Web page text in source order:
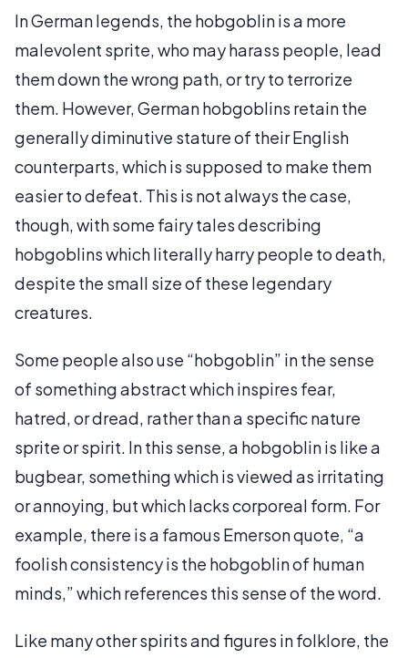
In German legends, the hobgoblin is a more
malevolent sprite, who may harass people, lead
them down the wrong path, or try to terrorize
them. However, German hobgoblins retain the
generally diminutive stature of their English
counterparts, which is supposed to make them
easier to defeat. This is not always the case,
though, with some fairy tales describing
hobgoblins which literally harry people to death,
despite the small size of these legendary
creatures.
Some people also use “hobgoblin” in the sense
of something abstract which inspires fear,
hatred, or dread, rather than a specific nature
sprite or spirit. In this sense, a hobgoblin is like a
bugbear, something which is viewed as irritating
or annoying, but which lacks corporeal form. For
example, there is a famous Emerson quote, “a
foolish consistency is the hobgoblin of human
minds,” which references this sense of the word.
Like many other spirits and figures in folklore, the